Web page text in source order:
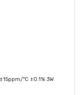
°C ±0.1% 3W